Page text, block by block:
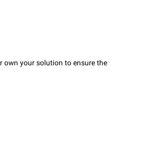
own your solution to ensure the